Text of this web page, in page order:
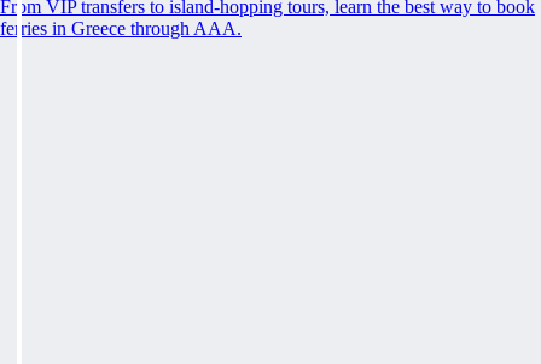
From VIP transfers to island-hopping tours, learn the best way to book
ferries in Greece through AAA.